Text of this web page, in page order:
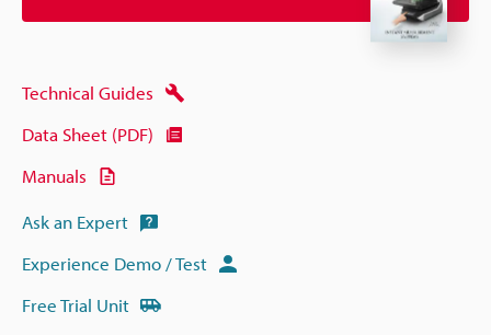
Technical Guides
Data Sheet (PDF)
Manuals
Ask an Expert
Experience Demo / Test
Free Trial Unit